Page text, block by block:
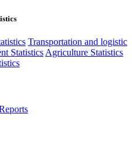
Transportation and logistic
Statistics Agriculture Statistics